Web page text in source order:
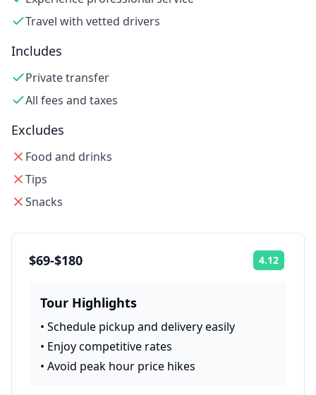
Travel with vetted drivers
Includes
Private transfer
All fees and taxes
Excludes
Food and drinks
Tips
Snacks
$69-$180 4.12
Tour Highlights
• Schedule pickup and delivery easily
• Enjoy competitive rates
• Avoid peak hour price hikes